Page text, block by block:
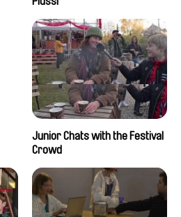
Junior Chats with the Festival
Crowd